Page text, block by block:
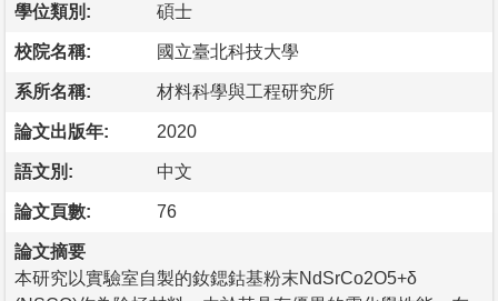
學位類別: 碩士
校院名稱: 國立臺北科技大學
系所名稱: 材料科學與工程研究所
論文出版年: 2020
語文別: 中文
論文頁數: 76
論文摘要
本研究以實驗室自製的釹鍶鈷基粉末NdSrCo2O5+δ